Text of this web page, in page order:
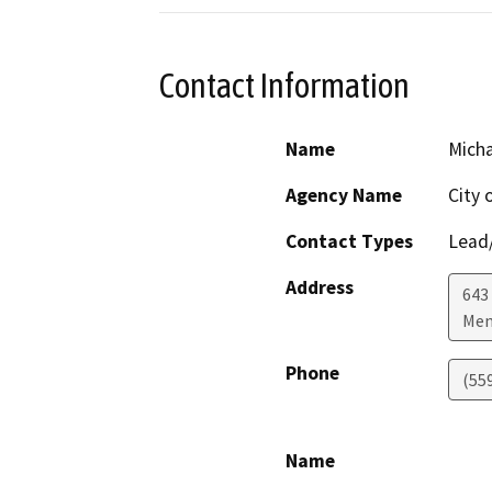
Contact Information
Name
Agency Name
City
Contact Types
Address
Phone
Name